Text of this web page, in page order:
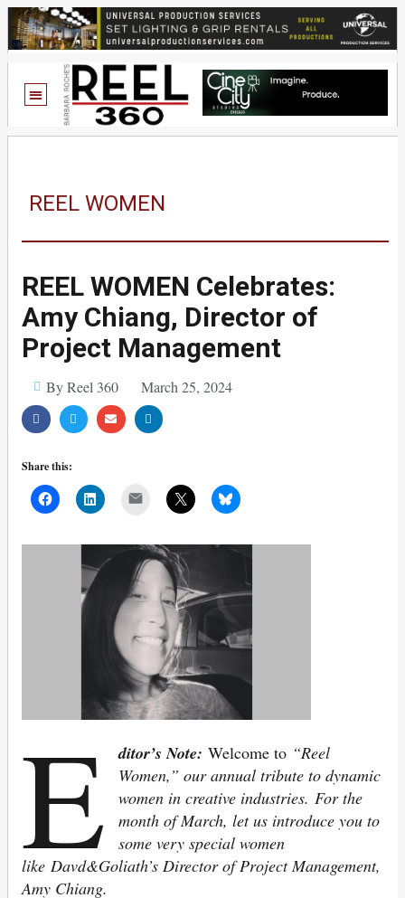
REEL WOMEN
REEL WOMEN Celebrates:
Amy Chiang, Director of
Project Management
By Reel 360 March 25, 2024
Share this:
E ditor’s Note: Welcome to “Reel
Women,” our annual tribute to dynamic
women in creative industries. For the
month of March, let us introduce you to
some very special women
like Davd&Goliath’s Director of Project Management,
Amy Chiang.